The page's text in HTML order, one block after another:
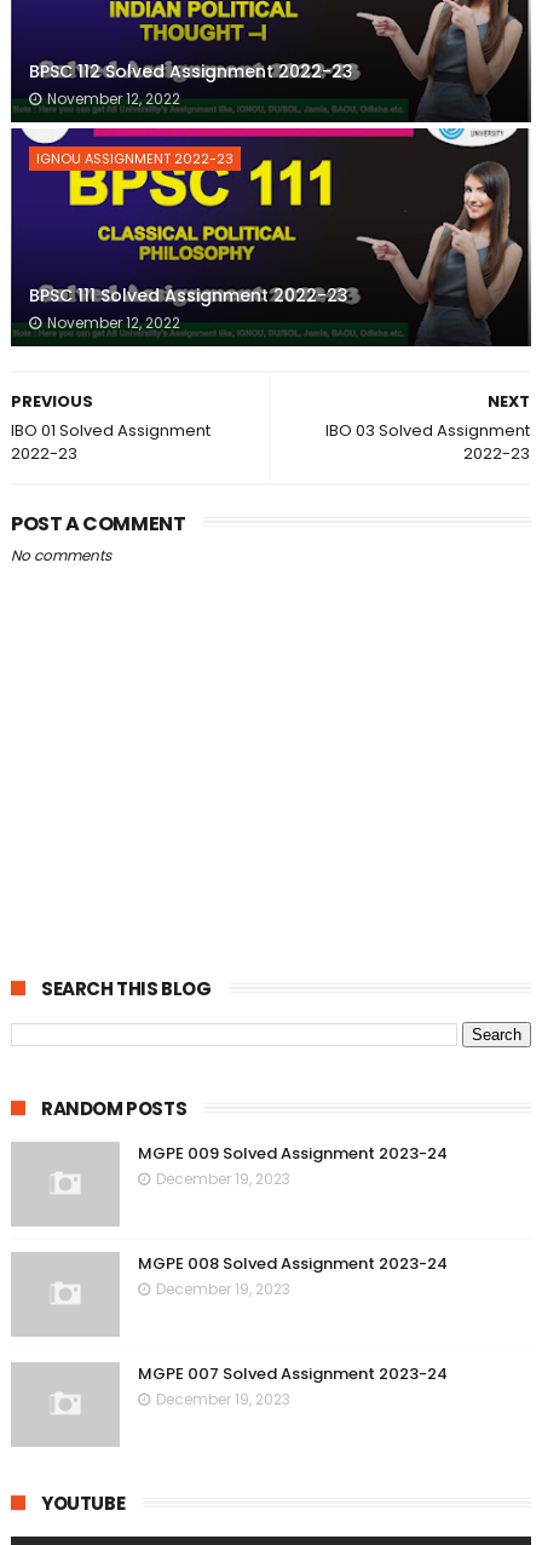
BPSC 112 Solved Assignment 2022-23
November 12, 2022
IGNOU ASSIGNMENT 2022-23
BPSC 111 Solved Assignment 2022-23
November 12, 2022
NEXT
IBO 03 Solved Assignment
2022-23
PREVIOUS
IBO 01 Solved Assignment
2022-23
POST A COMMENT
No comments
SEARCH THIS BLOG
RANDOM POSTS
MGPE 009 Solved Assignment 2023-24
December 19, 2023
MGPE 008 Solved Assignment 2023-24
December 19, 2023
MGPE 007 Solved Assignment 2023-24
December 19, 2023
YOUTUBE